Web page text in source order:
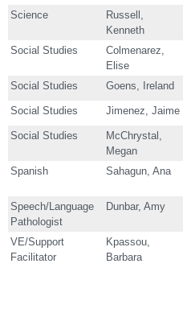
Science
Russell,
Kenneth
Social Studies
Colmenarez,
Elise
Social Studies Goens, Ireland
Social Studies Jimenez, Jaime
Social Studies
McChrystal,
Megan
Spanish Sahagun, Ana
Speech/Language
Pathologist
Dunbar, Amy
VE/Support
Facilitator
Kpassou,
Barbara